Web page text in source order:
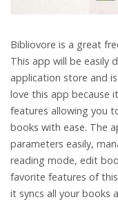
Bibliovore is a great
This app will be easily
application store and
love this app because
features allowing you
books with ease. The
parameters easily,
reading mode, edit
favorite features of
it syncs all your books